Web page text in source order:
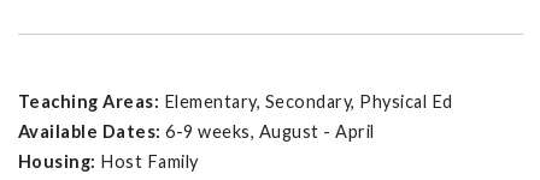
Teaching Areas: Elementary, Secondary, Physical Ed
Available Dates: 6-9 weeks, August - April
Housing: Host Family